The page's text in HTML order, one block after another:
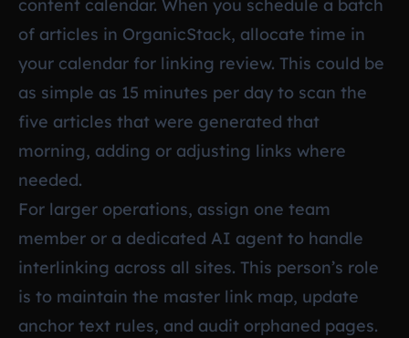
content calendar. When you schedule a batch
of articles in OrganicStack, allocate time in
your calendar for linking review. This could be
as simple as 15 minutes per day to scan the
five articles that were generated that
morning, adding or adjusting links where
needed.
For larger operations, assign one team
member or a dedicated AI agent to handle
interlinking across all sites. This person’s role
is to maintain the master link map, update
anchor text rules, and audit orphaned pages.